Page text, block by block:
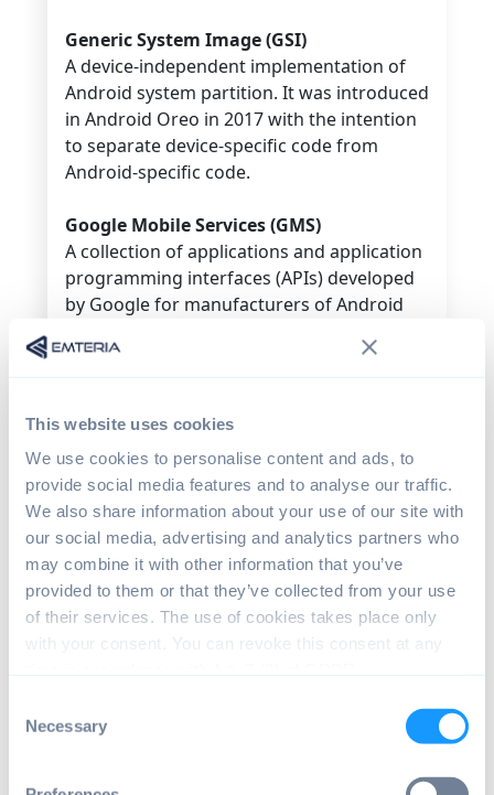
This website uses cookies
We use cookies to personalise content and ads, to
provide social media features and to analyse our traffic.
We also share information about your use of our site with
our social media, advertising and analytics partners who
may combine it with other information that you’ve
provided to them or that they’ve collected from your use
of their services. The use of cookies takes place only
with your consent. You can revoke this consent at any
Selection
Necessary
Generic System Image (GSI)
A device-independent implementation of
Android system partition. It was introduced
in Android Oreo in 2017 with the intention
to separate device-specific code from
Android-specific code.
Google Mobile Services (GMS)
A collection of applications and application
programming interfaces (APIs) developed
by Google for manufacturers of Android
manufacturers on certified devices offering
Gmail.
H
Hardware Abstraction Layer (HAL)
A software layer that bridges data
exchange between low-level hardware
components and high-level OS services. In
Android it offers a standardized interface
Human Machine Interface (HMI)
mouse or a touchscreen that enables